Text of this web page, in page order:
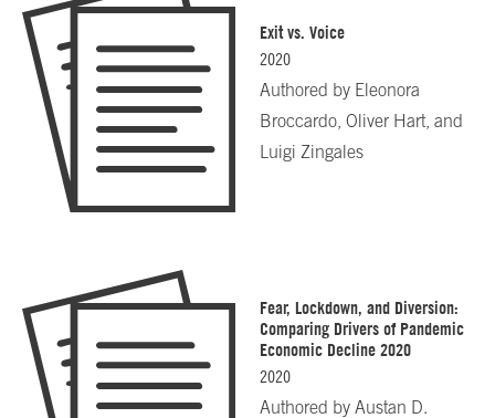
Exit vs. Voice
2020
Authored by Eleonora
Broccardo, Oliver Hart, and
Luigi Zingales
Fear, Lockdown, and Diversion:
Comparing Drivers of Pandemic
Economic Decline 2020
2020
Authored by Austan D.